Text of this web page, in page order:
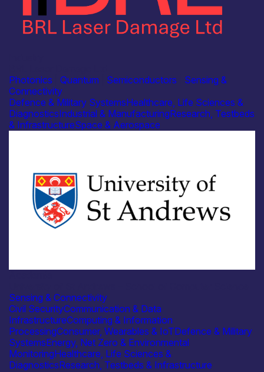
Photonics
Quantum Semiconductors
Sensing &
Connectivity
Defence & Military SystemsHealthcare, Life Sciences &
DiagnosticsIndustrial & ManufacturingResearch, Testbeds
& InfrastructureSpace & Aerospace
Sensing & Connectivity
Civil SecurityCommunication & Data
InfrastructureComputing & Information
ProcessingConsumer, Wearables & IoTDefence & Military
SystemsEnergy, Net Zero & Environmental
MonitoringHealthcare, Life Sciences &
DiagnosticsResearch, Testbeds & Infrastructure